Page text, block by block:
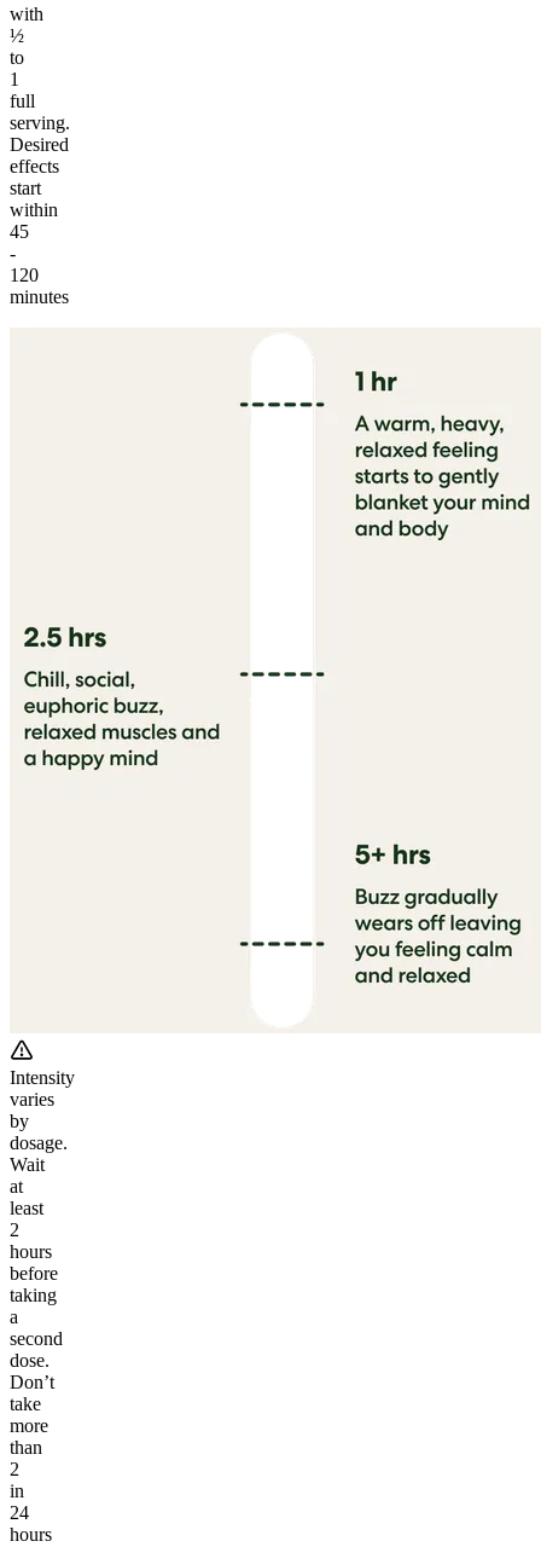
with
½
to
1
full
serving.
Desired
effects
start
within
45
-
120
minutes
Intensity
varies
by
dosage.
Wait
at
least
2
hours
before
taking
a
second
dose.
Don’t
take
more
than
2
in
24
hours